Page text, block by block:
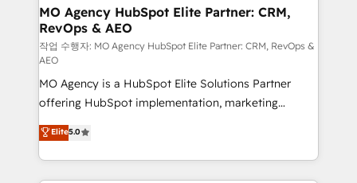
infrastructure to life. Our collaborative approach
keeps you in control whilst we plan and support the
route to your revenue goals. We have successfully
supported over 500 organisations with HubSpot
implementation, optimisation, training, and
adoption assurance. Our tried and tested Roadmap
methodology will ensure that you receive the best
deployment experience possible. Whether you are
new to HubSpot or seeking to turn around a poor
MO Agency HubSpot Elite Partner: CRM,
RevOps & AEO
작업 수행자: MO Agency HubSpot Elite Partner: CRM, RevOps &
AEO
MO Agency is a HubSpot Elite Solutions Partner
offering HubSpot implementation, marketing
automation, CRM and RevOps consulting, data
architecture, sales enablement, lifecycle automation,
lead scoring and revenue reporting. HubSpot,
Salesforce and integrated enterprise stacks. Digital
Elite5.0